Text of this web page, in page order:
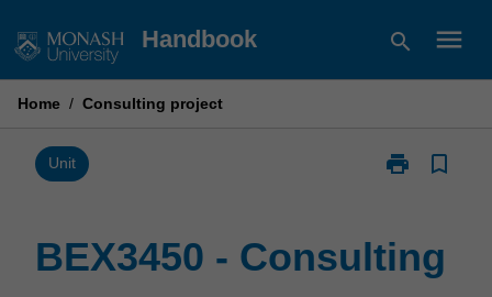
to
Handbook search menu
Home / Consulting project
Unit print
Print
project
bookmark_border
BEX3450 - Consulting